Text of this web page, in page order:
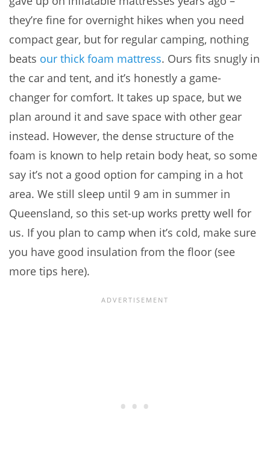
they’re fine for overnight hikes when you need
compact gear, but for regular camping, nothing
beats our thick foam mattress. Ours fits snugly in
the car and tent, and it’s honestly a game-
changer for comfort. It takes up space, but we
plan around it and save space with other gear
instead. However, the dense structure of the
foam is known to help retain body heat, so some
say it’s not a good option for camping in a hot
area. We still sleep until 9 am in summer in
Queensland, so this set-up works pretty well for
us. If you plan to camp when it’s cold, make sure
you have good insulation from the floor (see
more tips here).